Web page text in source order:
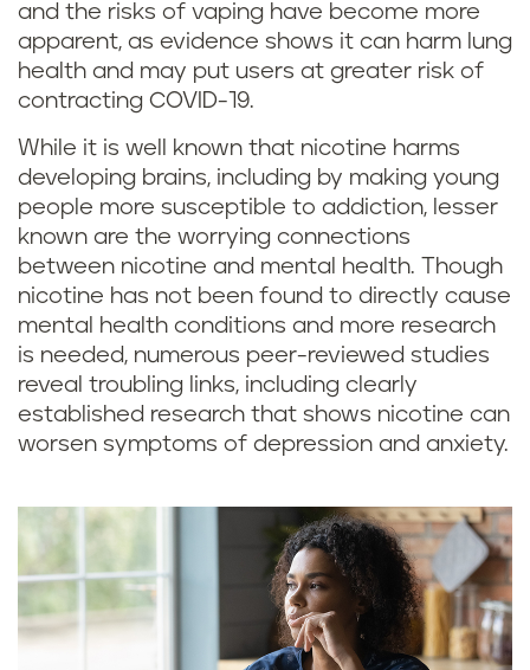
and the risks of vaping have become more
apparent, as evidence shows it can harm lung
health and may put users at greater risk of
contracting COVID-19.
While it is well known that nicotine harms
developing brains, including by making young
people more susceptible to addiction, lesser
known are the worrying connections
between nicotine and mental health. Though
nicotine has not been found to directly cause
mental health conditions and more research
is needed, numerous peer-reviewed studies
reveal troubling links, including clearly
established research that shows nicotine can
worsen symptoms of depression and anxiety.